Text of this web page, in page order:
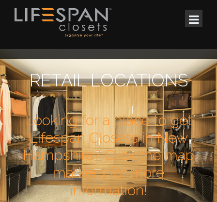
RETAIL LOCATIONS
Looking for a place to get
Lifespan Closets in New
Hampshire? Click the map
markers for more
information!